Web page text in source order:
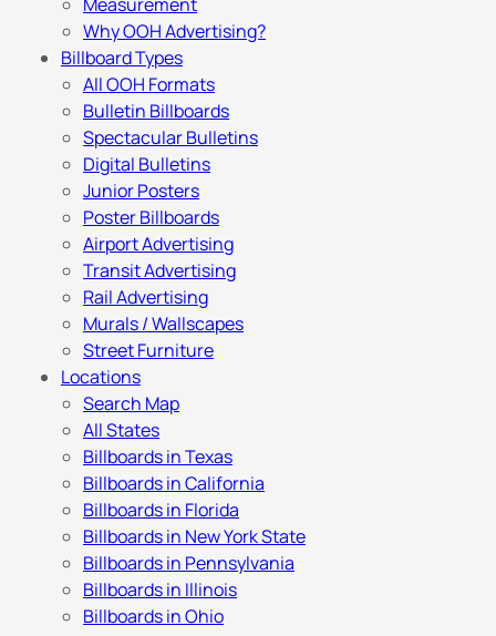
Why OOH Advertising?
Billboard Types
All OOH Formats
Bulletin Billboards
Spectacular Bulletins
Digital Bulletins
Junior Posters
Poster Billboards
Airport Advertising
Transit Advertising
Rail Advertising
Murals / Wallscapes
Street Furniture
Locations
Search Map
All States
Billboards in Texas
Billboards in California
Billboards in Florida
Billboards in New York State
Billboards in Pennsylvania
Billboards in Illinois
Billboards in Ohio